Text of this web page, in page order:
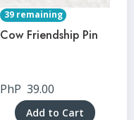
39 remaining
Cow Friendship Pin
PhP 39.00
Add to Cart